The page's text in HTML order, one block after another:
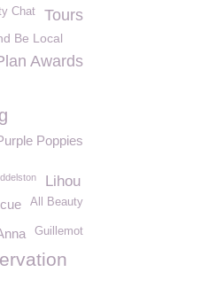
Tours
Chat
Be Local
Awards
Poppies
Lihou
All Beauty
Guillemot